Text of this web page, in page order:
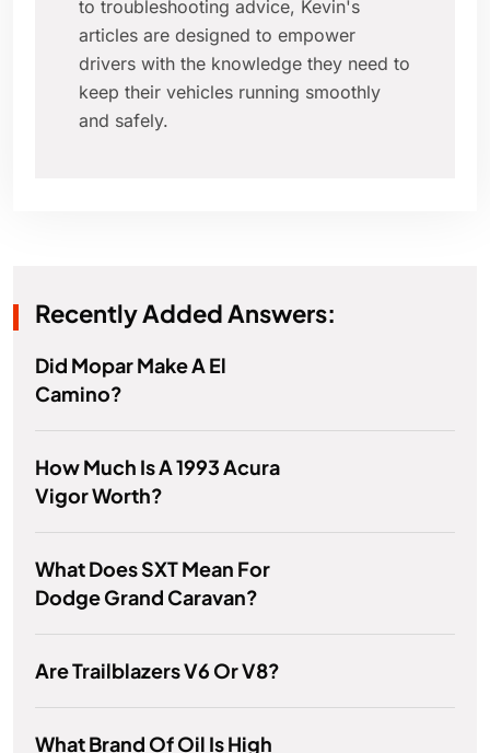
to troubleshooting advice, Kevin's
articles are designed to empower
drivers with the knowledge they need to
keep their vehicles running smoothly
and safely.
Recently Added Answers:
Did Mopar Make A El
Camino?
How Much Is A 1993 Acura
Vigor Worth?
What Does SXT Mean For
Dodge Grand Caravan?
Are Trailblazers V6 Or V8?
What Brand Of Oil Is High